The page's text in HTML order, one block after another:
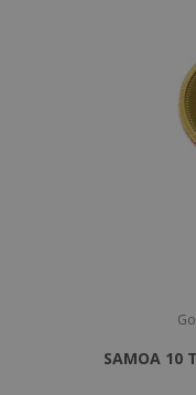
SAMOA 10